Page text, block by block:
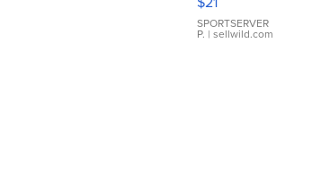
Earrings
SPORTSERVER
P. | sellwild.com